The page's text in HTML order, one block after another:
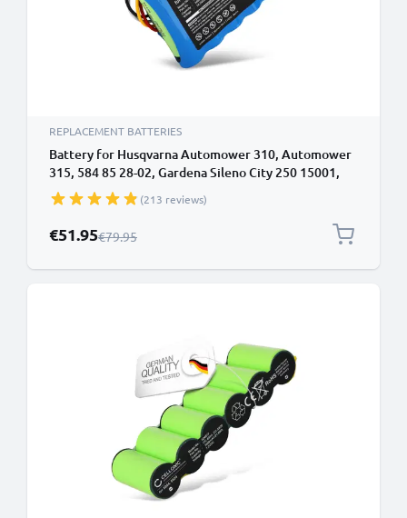
REPLACEMENT BATTERIES
Battery for Husqvarna Automower 310, Automower
315, 584 85 28-02, Gardena Sileno City 250 15001,
Smart SILENO, Sileno R100LiC, Sileno Life 18.5V
3400mAh from CELLONIC
(213 reviews)
Special Price
€51.95Regular Price
€79.95